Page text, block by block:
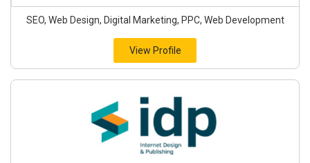
SEO, Web Design, Digital Marketing, PPC, Web Development
View Profile